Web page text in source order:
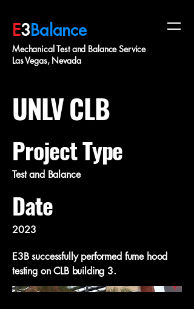
E3Balance
Mechanical Test and Balance Service
Las Vegas, Nevada
UNLV CLB
Project Type
Test and Balance
Date
2023
E3B successfully performed fume hood
testing on CLB building 3.